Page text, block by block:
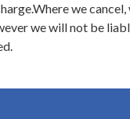
we
we will not be